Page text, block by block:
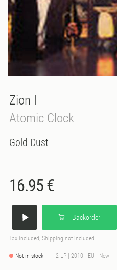
Zion I
Atomic Clock
Gold Dust
16.95 €
Backorder
Tax included, Shipping not included
Not in stock 2-LP | 2010 - EU | New